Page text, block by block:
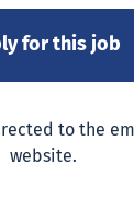
to the
website.